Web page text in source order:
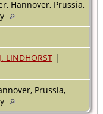
Hannover, Prussia,
LINDHORST |
Prussia,